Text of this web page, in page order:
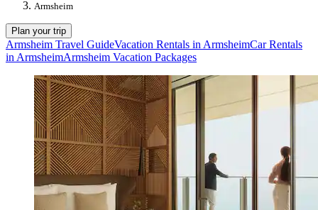
Armsheim
Plan your trip
Armsheim Travel GuideVacation Rentals in ArmsheimCar Rentals
in ArmsheimArmsheim Vacation Packages